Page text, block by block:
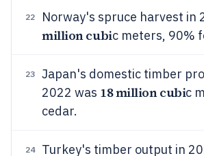
22 Norway's spruce harvest in
million cubic meters, 90%
23
Japan's domestic timber
2022 was 18 million cubic
cedar.
24 Turkey's timber output in